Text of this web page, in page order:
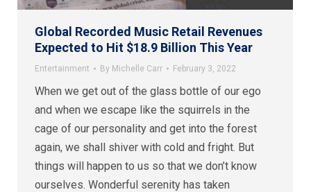
Global Recorded Music Retail Revenues
Expected to Hit $18.9 Billion This Year
Entertainment By Michelle Carr February 3, 2022
When we get out of the glass bottle of our ego
and when we escape like the squirrels in the
cage of our personality and get into the forest
again, we shall shiver with cold and fright. But
things will happen to us so that we don’t know
ourselves. Wonderful serenity has taken